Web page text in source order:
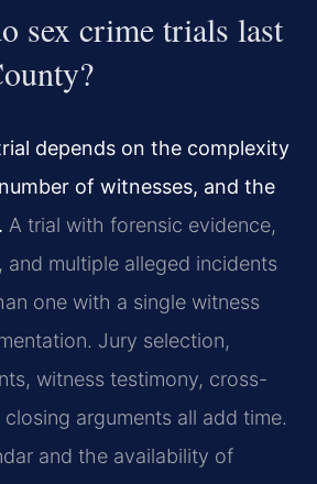
sex crime trials last
depends on the complexity
of witnesses, and the
A trial with forensic evidence,
and multiple alleged incidents
one with a single witness
Jury selection,
witness testimony, cross-
arguments all add time.
and the availability of